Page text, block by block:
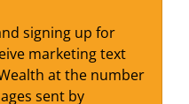
signing up for
marketing text
at the number
sent by